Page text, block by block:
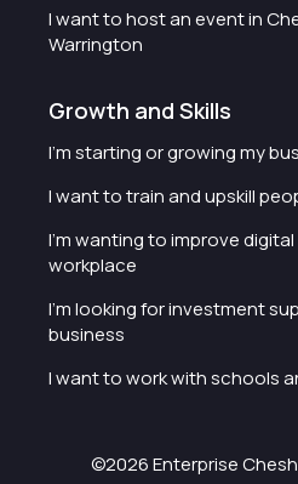
I want to host an event in
Warrington
Growth and Skills
I'm starting or growing my
I want to train and upskill
I'm wanting to improve digital
workplace
I'm looking for investment
business
I want to work with schools
©2026 Enterprise